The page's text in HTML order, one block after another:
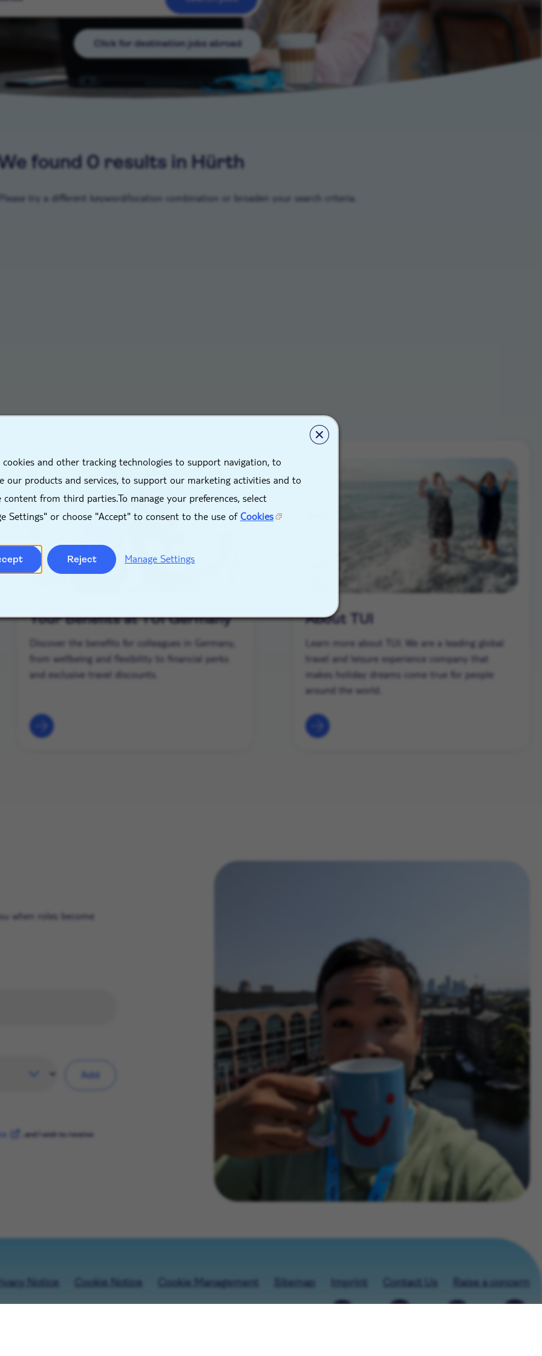
cookies and other tracking technologies to support navigation, to
our products and services, to support our marketing activities and to
content from third parties.To manage your preferences, select
Settings" or choose "Accept" to consent to the use ofCookies
Reject Manage Settings
Click for destination jobs abroad
found 0 results in Hürth
Please try a different keyword/location combination or broaden your search criteria.
Your Benefits at TUI Germany
Discover the benefits for colleagues in Germany,
from wellbeing and flexibility to financial perks
and exclusive travel discounts.
About TUI
Learn more about TUI. We are a leading global
travel and leisure experience company that
makes holiday dreams come true for people
around the world.
when roles become
Add
, and I wish to receive
Notice Cookie Notice Cookie Management Sitemap Imprint Contact Us Raise a concern